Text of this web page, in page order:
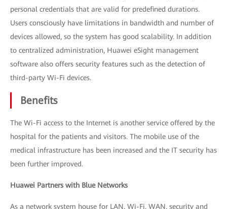
personal credentials that are valid for predefined durations.
Users consciously have limitations in bandwidth and number of
devices allowed, so the system has good scalability. In addition
to centralized administration, Huawei eSight management
software also offers security features such as the detection of
third-party Wi-Fi devices.
Benefits
The Wi-Fi access to the Internet is another service offered by the
hospital for the patients and visitors. The mobile use of the
medical infrastructure has been increased and the IT security has
been further improved.
Huawei Partners with Blue Networks
As a network system house for LAN, Wi-Fi, WAN, security and